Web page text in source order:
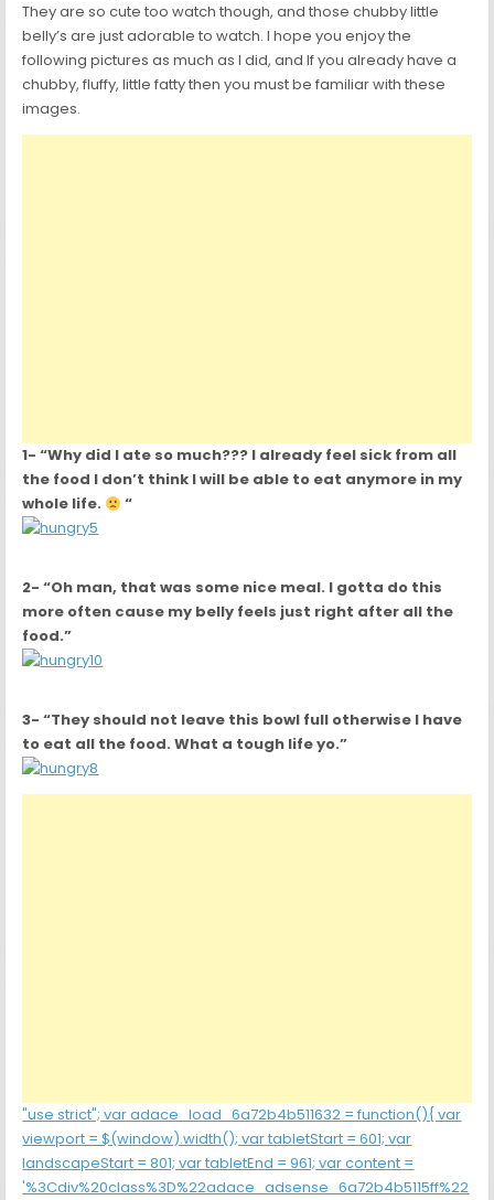
They are so cute too watch though, and those chubby little
belly’s are just adorable to watch. I hope you enjoy the
following pictures as much as I did, and If you already have a
chubby, fluffy, little fatty then you must be familiar with these
images.
1- “Why did I ate so much??? I already feel sick from all
the food I don’t think I will be able to eat anymore in my
whole life.
“
2- “Oh man, that was some nice meal. I gotta do this
more often cause my belly feels just right after all the
food.”
3- “They should not leave this bowl full otherwise I have
to eat all the food. What a tough life yo.”
"use strict"; var adace_load_6a72b4b511632 = function(){ var
viewport = $(window).width(); var tabletStart = 601; var
landscapeStart = 801; var tabletEnd = 961; var content =
'%3Cdiv%20class%3D%22adace_adsense_6a72b4b5115ff%22